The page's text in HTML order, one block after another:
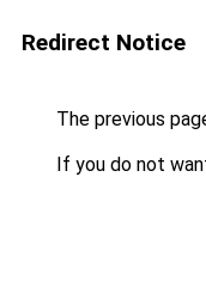
Redirect Notice
The previous
If you do not